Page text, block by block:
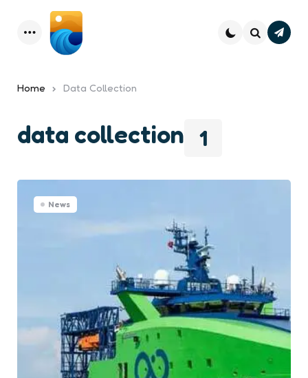
Menu
Home Data Collection
1
data collection
News